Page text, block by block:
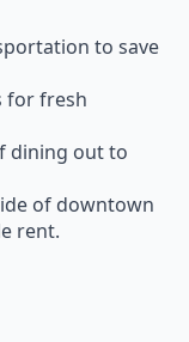
to save
for fresh
dining out to
of downtown
rent.